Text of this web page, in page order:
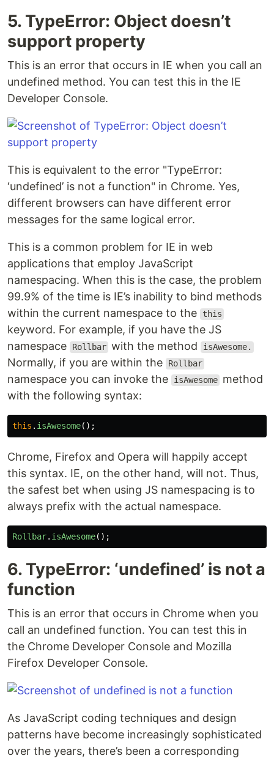
5. TypeError: Object doesn’t
support property
This is an error that occurs in IE when you call an
undefined method. You can test this in the IE
Developer Console.
This is equivalent to the error "TypeError:
‘undefined’ is not a function" in Chrome. Yes,
different browsers can have different error
messages for the same logical error.
This is a common problem for IE in web
applications that employ JavaScript
namespacing. When this is the case, the problem
99.9% of the time is IE’s inability to bind methods
within the current namespace to the
this
keyword. For example, if you have the JS
namespace
Rollbar with the method isAwesome.
Normally, if you are within the Rollbar
namespace you can invoke the isAwesome method
with the following syntax:
this . isAwesome();
Chrome, Firefox and Opera will happily accept
this syntax. IE, on the other hand, will not. Thus,
the safest bet when using JS namespacing is to
always prefix with the actual namespace.
Rollbar. isAwesome();
6. TypeError: ‘undefined’ is not a
function
This is an error that occurs in Chrome when you
call an undefined function. You can test this in
the Chrome Developer Console and Mozilla
Firefox Developer Console.
As JavaScript coding techniques and design
patterns have become increasingly sophisticated
over the years, there’s been a corresponding